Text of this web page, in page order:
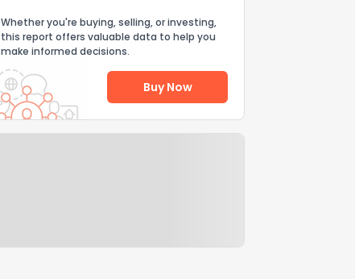
Whether you're buying, selling, or investing,
this report offers valuable data to help you
make informed decisions.
Buy Now